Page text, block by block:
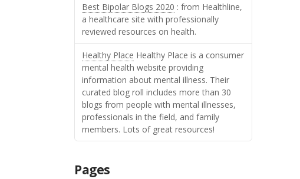
Best Bipolar Blogs 2020 : from Healthline,
a healthcare site with professionally
reviewed resources on health.
Healthy Place Healthy Place is a consumer
mental health website providing
information about mental illness. Their
curated blog roll includes more than 30
blogs from people with mental illnesses,
professionals in the field, and family
members. Lots of great resources!
Pages